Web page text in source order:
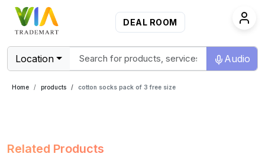
DEAL ROOM
Location Audio
Home products cotton socks pack of 3 free size
Related Products